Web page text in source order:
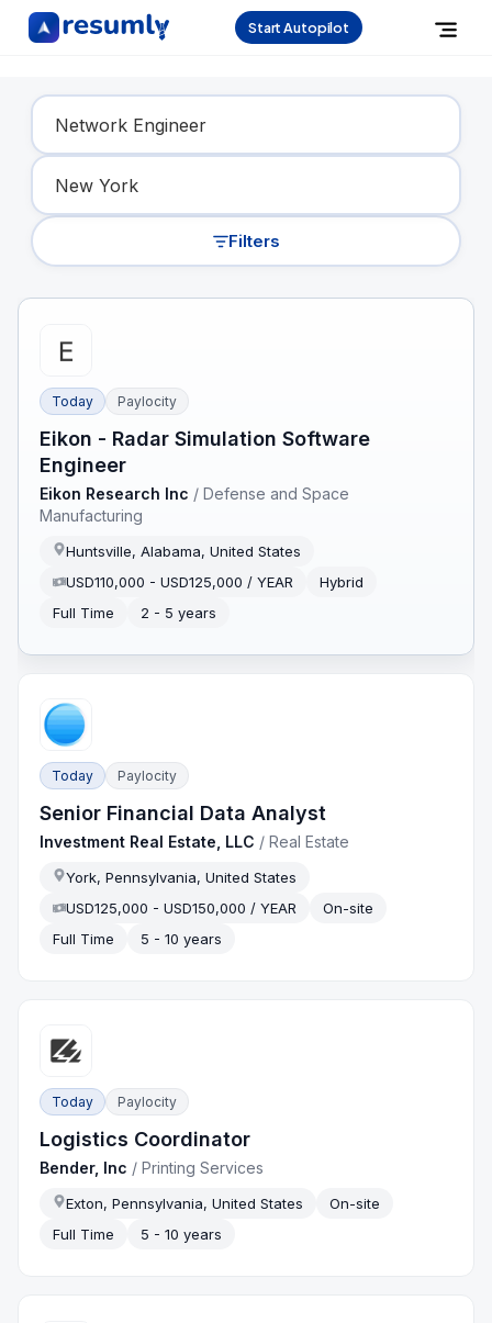
Start Autopilot
Find Your Dream Job
Filters
Today Paylocity
Eikon - Radar Simulation Software
Engineer
Eikon Research Inc /Defense and Space
Manufacturing
Huntsville, Alabama, United States
USD110,000 - USD125,000 / YEAR
Hybrid
Full Time
2 - 5 years
Today Paylocity
Senior Financial Data Analyst
Investment Real Estate, LLC /Real Estate
York, Pennsylvania, United States
USD125,000 - USD150,000 / YEAR
On-site
Full Time
5 - 10 years
Today Paylocity
Logistics Coordinator
Bender, Inc /Printing Services
Exton, Pennsylvania, United States
On-site
Full Time
5 - 10 years